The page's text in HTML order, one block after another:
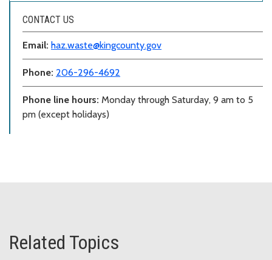
CONTACT US
Email: haz.waste@kingcounty.gov
Phone: 206-296-4692
Phone line hours: Monday through Saturday, 9 am to 5
pm (except holidays)
Related Topics